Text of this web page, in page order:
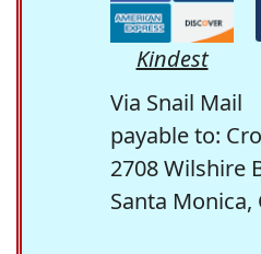
Kindest
Via Snail Mail
payable to:
2708 Wilshire
Santa Monica,